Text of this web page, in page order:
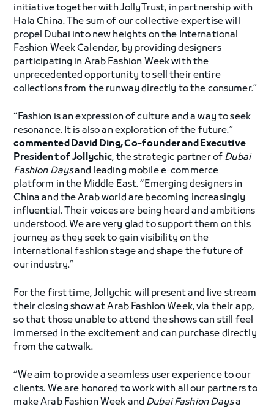
initiative together with JollyTrust, in partnership with
Hala China. The sum of our collective expertise will
propel Dubai into new heights on the International
Fashion Week Calendar, by providing designers
participating in Arab Fashion Week with the
unprecedented opportunity to sell their entire
collections from the runway directly to the consumer.”
“Fashion is an expression of culture and a way to seek
resonance. It is also an exploration of the future.”
commented David Ding, Co-founder and Executive
President of Jollychic, the strategic partner of Dubai
Fashion Daysand leading mobile e-commerce
platform in the Middle East. “Emerging designers in
China and the Arab world are becoming increasingly
influential. Their voices are being heard and ambitions
understood. We are very glad to support them on this
journey as they seek to gain visibility on the
international fashion stage and shape the future of
our industry.”
For the first time, Jollychic will present and live stream
their closing show at Arab Fashion Week, via their app,
so that those unable to attend the shows can still feel
immersed in the excitement and can purchase directly
from the catwalk.
“We aim to provide a seamless user experience to our
clients. We are honored to work with all our partners to
make Arab Fashion Week and Dubai Fashion Daysa